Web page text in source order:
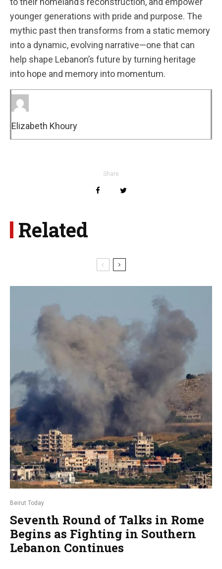
younger generations with pride and purpose. The
mythic past then transforms from a static memory
into a dynamic, evolving narrative—one that can
help shape Lebanon’s future by turning heritage
into hope and memory into momentum.
Elizabeth Khoury
Share
Related
Beirut Today
Seventh Round of Talks in Rome
Begins as Fighting in Southern
Lebanon Continues